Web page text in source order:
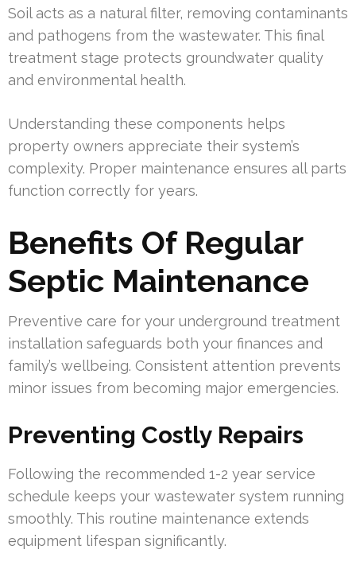
Soil acts as a natural filter, removing contaminants
and pathogens from the wastewater. This final
treatment stage protects groundwater quality
and environmental health.
Understanding these components helps
property owners appreciate their system’s
complexity. Proper maintenance ensures all parts
function correctly for years.
Benefits Of Regular
Septic Maintenance
Preventive care for your underground treatment
installation safeguards both your finances and
family’s wellbeing. Consistent attention prevents
minor issues from becoming major emergencies.
Preventing Costly Repairs
Following the recommended 1-2 year service
schedule keeps your wastewater system running
smoothly. This routine maintenance extends
equipment lifespan significantly.